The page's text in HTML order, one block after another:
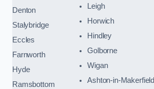
Denton
Stalybridge
Eccles
Farnworth
Hyde
Ramsbottom
Leigh
Horwich
Hindley
Golborne
Wigan
Ashton-in-Makerfield